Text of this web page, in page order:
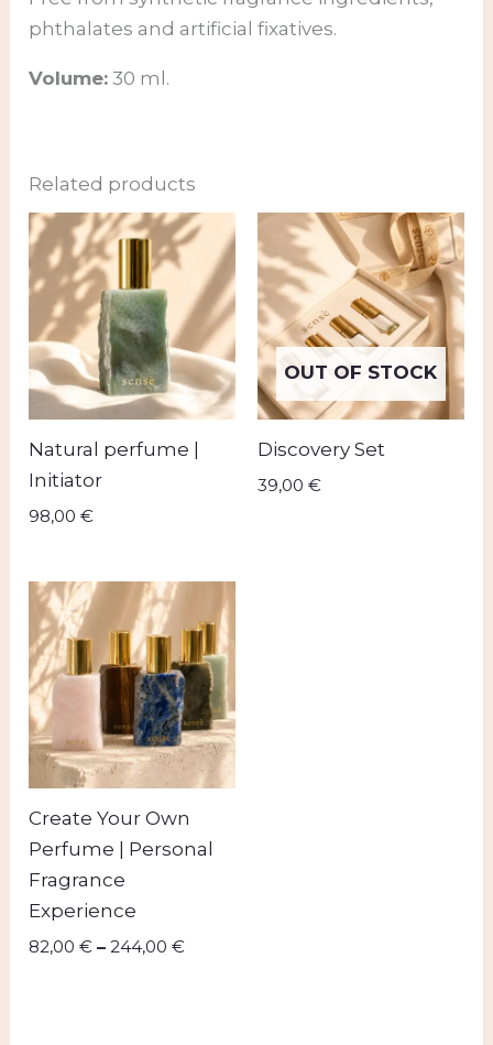
phthalates and artificial fixatives.
Volume: 30 ml.
Related products
Natural perfume |
Initiator
98,00€
OUT OF STOCK
Discovery Set
39,00 €
Create Your Own
Perfume | Personal
Fragrance
Experience
82,00€ – 244,00€
range:
82,00 €
through
244,00 €